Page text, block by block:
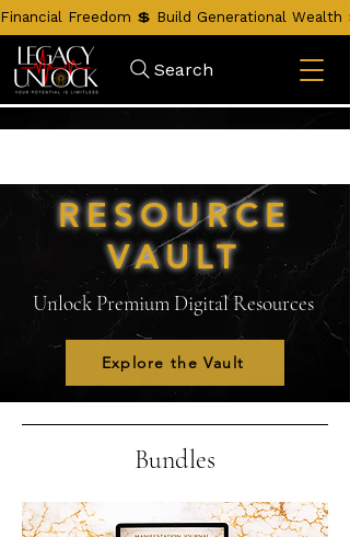
Financial Freedom 💲 Build Generational Wealth
Search
RESOURCE
VAULT
Unlock Premium Digital Resources
Explore the Vault
Bundles